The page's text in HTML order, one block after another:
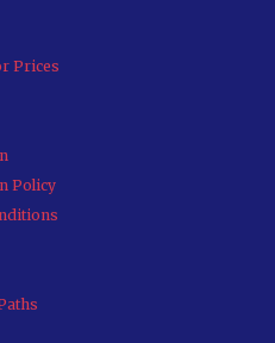
Prices
Policy